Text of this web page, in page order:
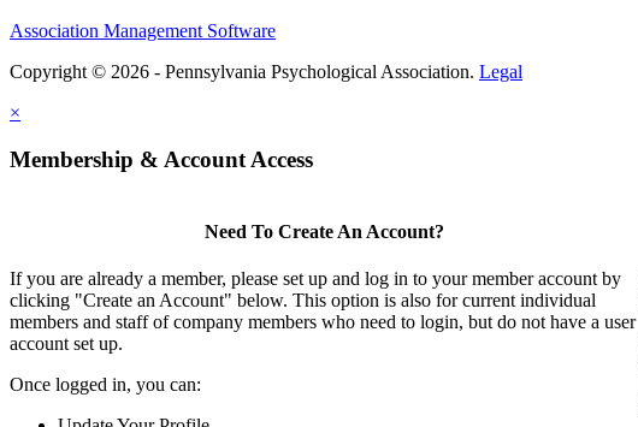
Association Management Software
Copyright © 2026 - Pennsylvania Psychological Association. Legal
×
Membership & Account Access
Need To Create An Account?
If you are already a member, please set up and log in to your member account by
clicking "Create an Account" below. This option is also for current individual
members and staff of company members who need to login, but do not have a user
account set up.
Once logged in, you can: